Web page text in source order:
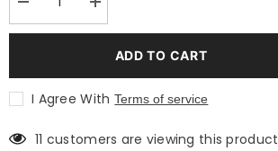
Decrease
quantity
for
Velvet
Quilted
Dinner
for
Increase
quantity
for
Men&#39;s
Green
Velvet
Dinner
for
ADD TO CART
I Agree With Terms of service
11 customers are viewing this product